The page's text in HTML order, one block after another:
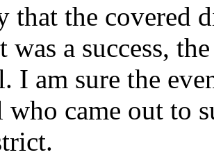
that the covered
was a success,
I am sure the
came out to